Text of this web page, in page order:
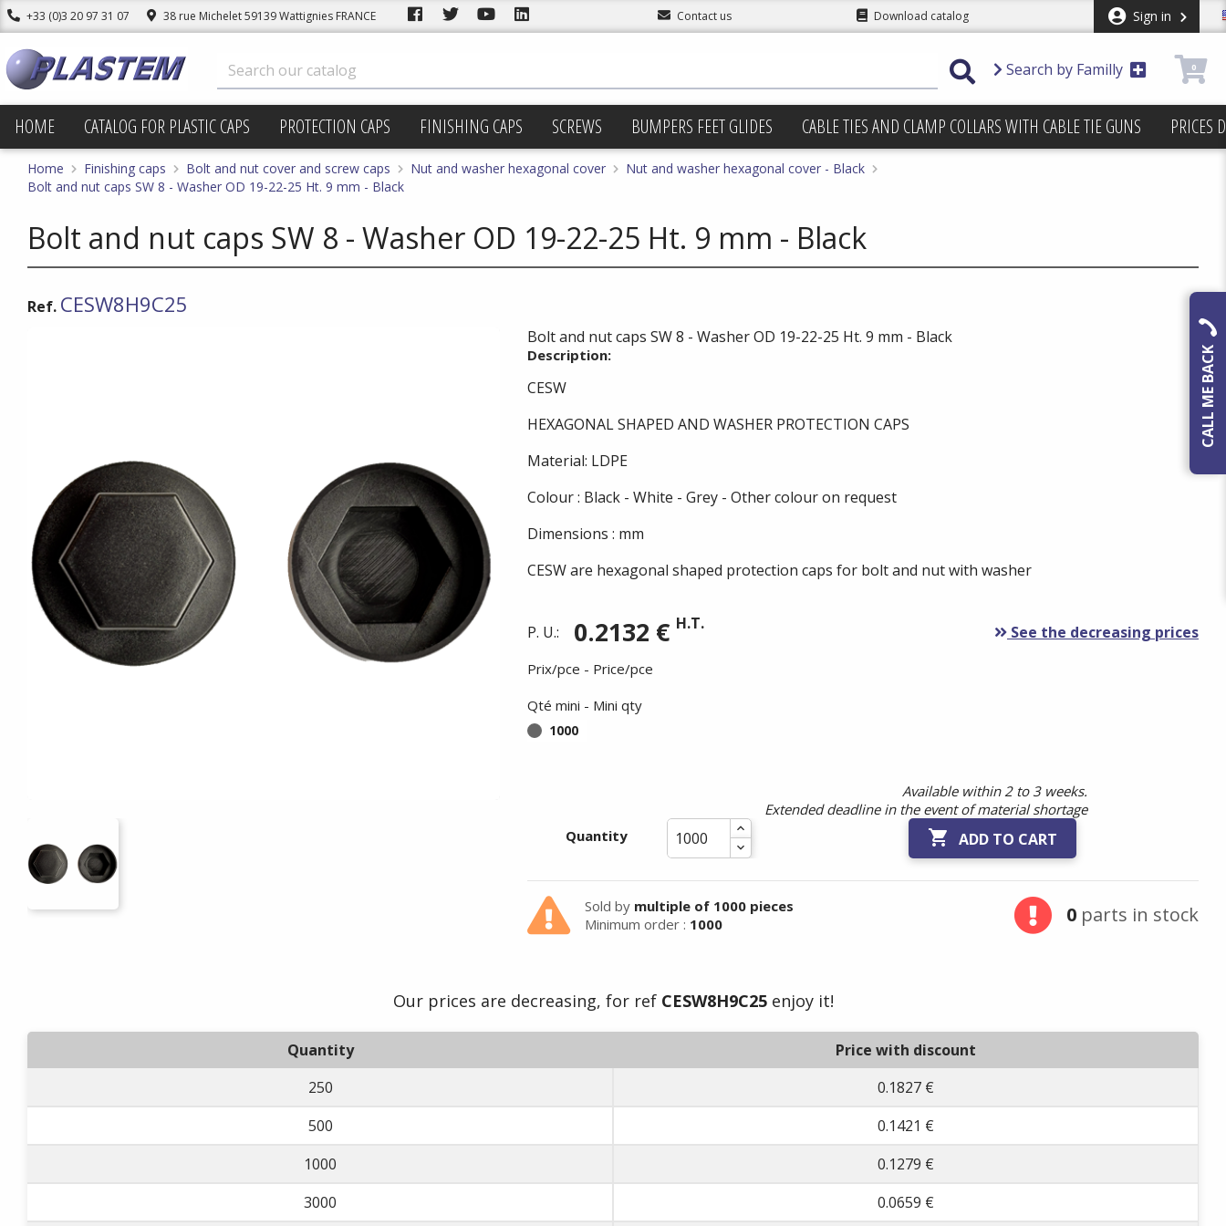
+33 (0)3 20 97 31 07 38 rue Michelet 59139 Wattignies FRANCE Contact us Download catalog Sign in
Search by Familly 0
HOME CATALOG FOR PLASTIC CAPS PROTECTION CAPS FINISHING CAPS SCREWS BUMPERS FEET GLIDES CABLE TIES AND CLAMP COLLARS WITH CABLE TIE GUNS PRICES
Home Finishing caps Bolt and nut cover and screw caps Nut and washer hexagonal cover
Nut and washer hexagonal cover - Black
Bolt and nut caps SW 8 - Washer OD 19-22-25 Ht. 9 mm - Black
Bolt and nut caps SW 8 - Washer OD 19-22-25 Ht. 9 mm - Black
Ref. CESW8H9C25
Bolt and nut caps SW 8 - Washer OD 19-22-25 Ht. 9 mm - Black
Description:
CESW
HEXAGONAL SHAPED AND WASHER PROTECTION CAPS
Material: LDPE
Colour : Black - White - Grey - Other colour on request
Dimensions : mm
CESW are hexagonal shaped protection caps for bolt and nut with washer
P. U.: 0.2132 € H.T. See the decreasing prices
Prix/pce - Price/pce
Qté mini - Mini qty
1000
Available within 2 to 3 weeks.
Extended deadline in the event of material shortage
Quantity
 ADD TO CART
Sold by multiple of 1000 pieces
Minimum order : 1000 0parts in stock
Our prices are decreasing, for ref CESW8H9C25enjoy it!
Quantity
Price with discount
250
0.1827 €
500
0.1421 €
1000
0.1279 €
3000
0.0659 €
CALL ME BACK
Summer holidays from
- 24/07/26 to 17/08/26 -